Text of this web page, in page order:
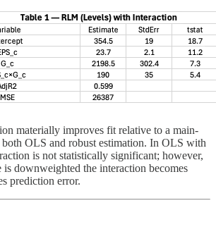
materially improves fit relative to a main-
OLS and robust estimation. In OLS with
is not statistically significant; however,
downweighted the interaction becomes
prediction error.